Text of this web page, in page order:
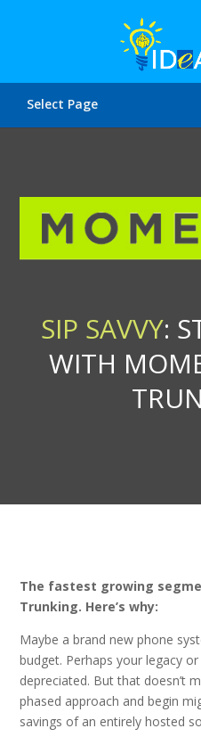
Select Page
SIP SAVVY:
WITH
The fastest growing
Trunking. Here’s why:
Maybe a brand new phone
budget. Perhaps your legacy
depreciated. But that doesn’t
phased approach and begin
savings of an entirely hosted